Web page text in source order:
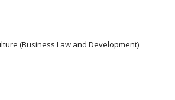
(Business Law and Development)